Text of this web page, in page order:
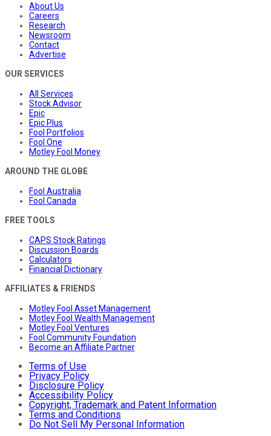
About Us
Careers
Research
Newsroom
Contact
Advertise
OUR SERVICES
All Services
Stock Advisor
Epic
Epic Plus
Fool Portfolios
Fool One
Motley Fool Money
AROUND THE GLOBE
Fool Australia
Fool Canada
FREE TOOLS
CAPS Stock Ratings
Discussion Boards
Calculators
Financial Dictionary
AFFILIATES & FRIENDS
Motley Fool Asset Management
Motley Fool Wealth Management
Motley Fool Ventures
Fool Community Foundation
Become an Affiliate Partner
Terms of Use
Privacy Policy
Disclosure Policy
Accessibility Policy
Copyright, Trademark and Patent Information
Terms and Conditions
Do Not Sell My Personal Information